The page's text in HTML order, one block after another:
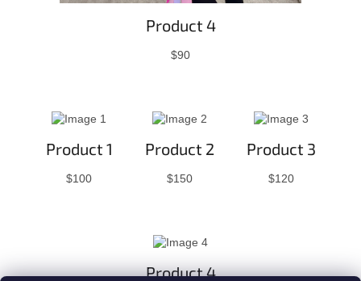
Product 4
$90
Product 1
$100
Product 2
$150
Product 3
$120
Product 4